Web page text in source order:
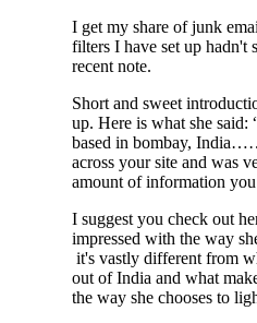
I get my share of junk
filters I have set up hadn't
recent note.
Short and sweet
up. Here is what she said:
based in bombay,
across your site and was
amount of information
I suggest you check out
impressed with the way
it's vastly different from
out of India and what
the way she chooses to